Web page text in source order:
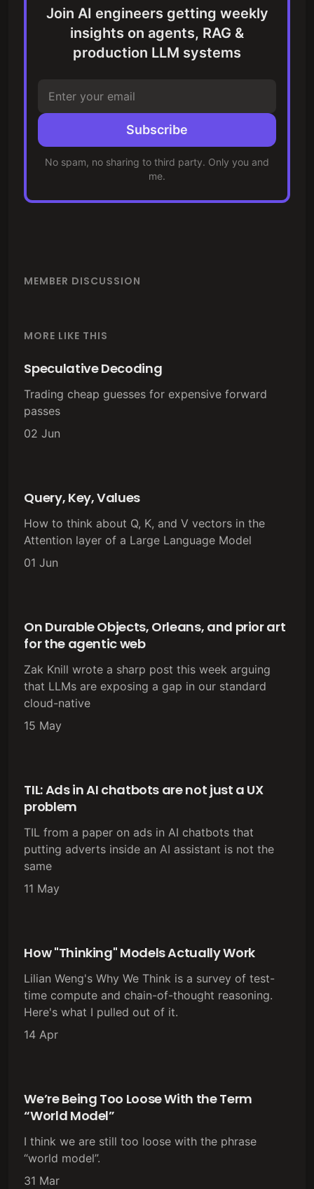
Join AI engineers getting weekly
insights on agents, RAG &
production LLM systems
Subscribe
No spam, no sharing to third party. Only you and
me.
MEMBER DISCUSSION
MORE LIKE THIS
Speculative Decoding
Trading cheap guesses for expensive forward
passes
02 Jun
Query, Key, Values
How to think about Q, K, and V vectors in the
Attention layer of a Large Language Model
01 Jun
On Durable Objects, Orleans, and prior art
for the agentic web
Zak Knill wrote a sharp post this week arguing
that LLMs are exposing a gap in our standard
cloud-native
15 May
TIL: Ads in AI chatbots are not just a UX
problem
TIL from a paper on ads in AI chatbots that
putting adverts inside an AI assistant is not the
same
11 May
How "Thinking" Models Actually Work
Lilian Weng's Why We Think is a survey of test-
time compute and chain-of-thought reasoning.
Here's what I pulled out of it.
14 Apr
We’re Being Too Loose With the Term
“World Model”
I think we are still too loose with the phrase
“world model”.
31 Mar